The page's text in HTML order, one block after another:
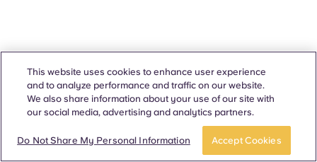
This website uses cookies to enhance user experience
and to analyze performance and traffic on our website.
We also share information about your use of our site with
our social media, advertising and analytics partners.
Do Not Share My Personal Information Accept Cookies